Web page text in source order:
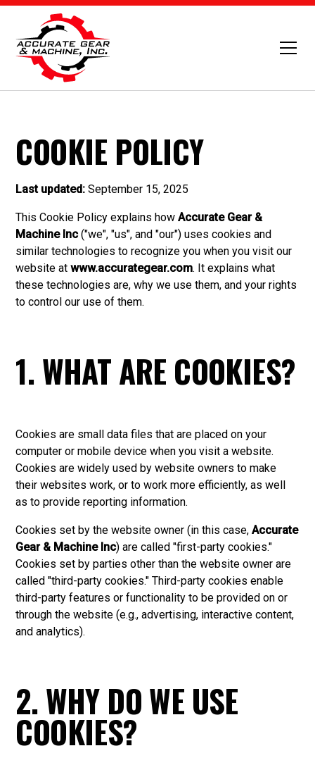
COOKIE POLICY
Last updated: September 15, 2025
This Cookie Policy explains howAccurate Gear &
Machine Inc ("we", "us", and "our") uses cookies and
similar technologies to recognize you when you visit our
website atwww.accurategear.com. It explains what
these technologies are, why we use them, and your rights
to control our use of them.
1. WHAT ARE COOKIES?
Cookies are small data files that are placed on your
computer or mobile device when you visit a website.
Cookies are widely used by website owners to make
their websites work, or to work more efficiently, as well
as to provide reporting information.
Cookies set by the website owner (in this case,Accurate
Gear & Machine Inc) are called "first-party cookies."
Cookies set by parties other than the website owner are
called "third-party cookies." Third-party cookies enable
third-party features or functionality to be provided on or
through the website (e.g., advertising, interactive content,
and analytics).
2. WHY DO WE USE
COOKIES?